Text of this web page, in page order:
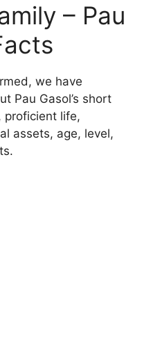
– Pau
we have
Pau Gasol’s short
proficient life,
assets, age, level,